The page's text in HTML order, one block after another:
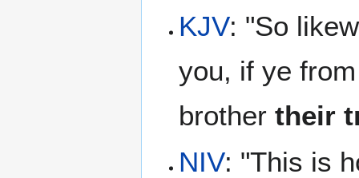
KJV: "So
you, if ye
brothertheir
NIV: "This is